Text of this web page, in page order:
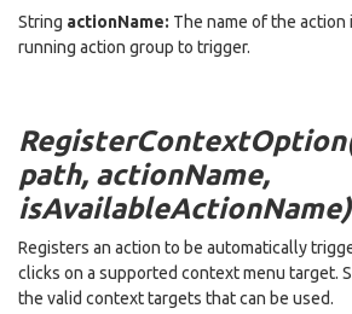
String actionName: The name of the
running action group to trigger.
path, actionName,
isAvailableActionName)
Registers an action to be automatically
clicks on a supported context menu target.
the valid context targets that can be used.